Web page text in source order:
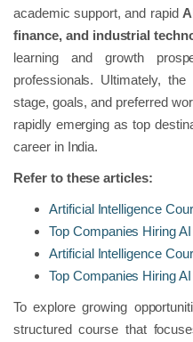
academic support, and rapid
finance, and industrial
learning and growth
professionals. Ultimately,
stage, goals, and preferred
rapidly emerging as top
career in India.
Refer to these articles:
Artificial Intelligence
Top Companies Hiring
Artificial Intelligence
Top Companies Hiring
To explore growing
structured course that